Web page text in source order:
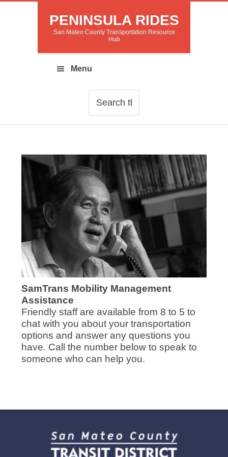
PENINSULA RIDES
San Mateo County Transportation Resource
Hub
SamTrans Mobility Management
Assistance
Friendly staff are available from 8 to 5 to
chat with you about your transportation
options and answer any questions you
have. Call the number below to speak to
someone who can help you.